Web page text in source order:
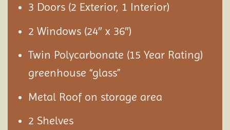
3 Doors (2 Exterior, 1 Interior)
2 Windows (24″ x 36″)
Twin Polycarbonate (15 Year Rating)
greenhouse “glass”
Metal Roof on storage area
2 Shelves